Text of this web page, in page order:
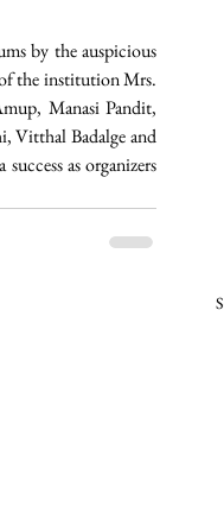
by the auspicious
the institution Mrs.
Manasi Pandit,
Vitthal Badalge and
as organizers